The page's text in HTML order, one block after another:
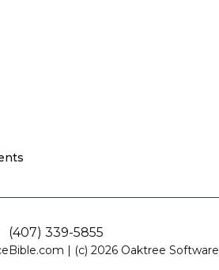
(407) 339-5855
| (c) 2026 Oaktree Software